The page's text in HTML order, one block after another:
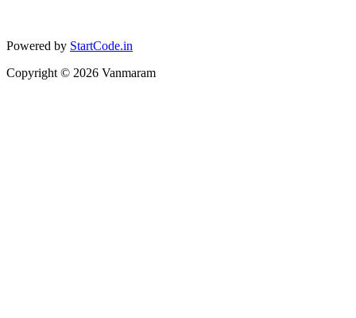
Powered by StartCode.in
Copyright © 2026 Vanmaram